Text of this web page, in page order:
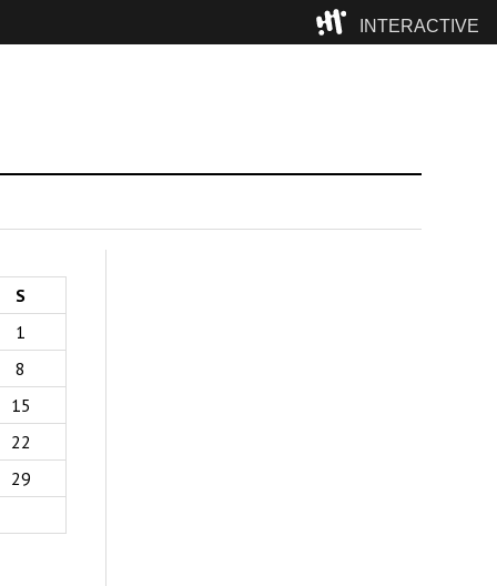
INTERACTIVE
S
1
8
15
22
29